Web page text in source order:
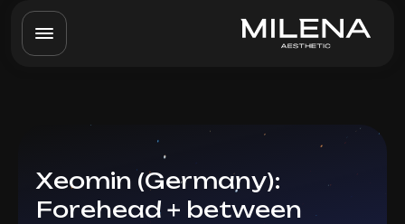
Xeomin (Germany):
Forehead + between